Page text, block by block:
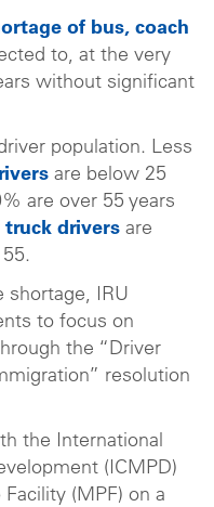
of bus, coach
to, at the very
without significant
population. Less
are below 25
are over 55 years
truck drivers are
shortage, IRU
to focus on
the “Driver
resolution
the International
(ICMPD)
(MPF) on a